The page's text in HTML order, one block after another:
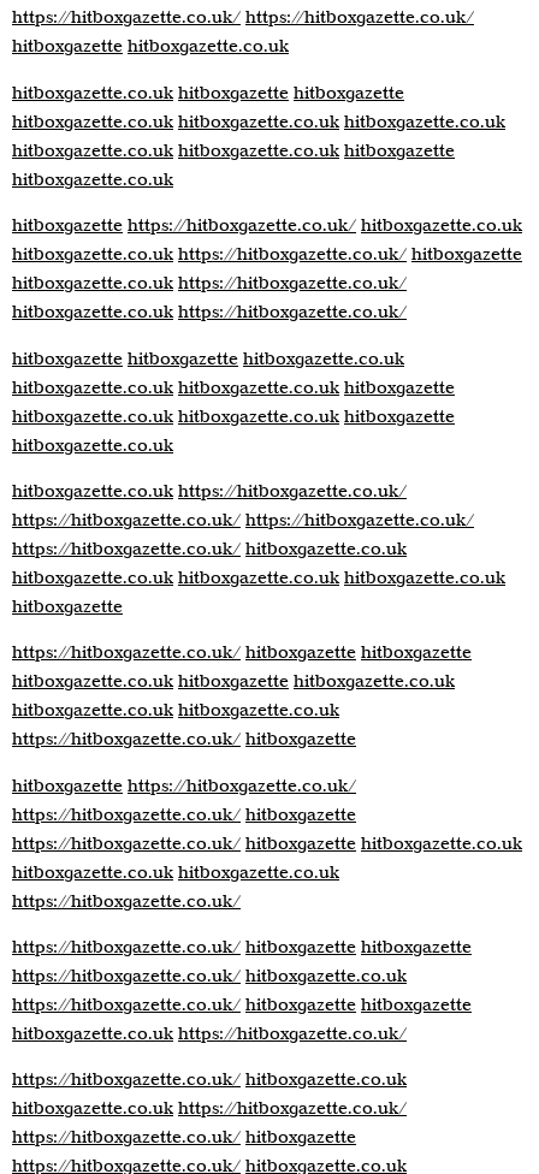
https://hitboxgazette.co.uk/ https://hitboxgazette.co.uk/
hitboxgazette hitboxgazette.co.uk
hitboxgazette.co.uk hitboxgazette hitboxgazette
hitboxgazette.co.uk hitboxgazette.co.uk hitboxgazette.co.uk
hitboxgazette.co.uk hitboxgazette.co.uk hitboxgazette
hitboxgazette.co.uk
hitboxgazette https://hitboxgazette.co.uk/ hitboxgazette.co.uk
hitboxgazette.co.uk https://hitboxgazette.co.uk/ hitboxgazette
hitboxgazette.co.uk https://hitboxgazette.co.uk/
hitboxgazette.co.uk https://hitboxgazette.co.uk/
hitboxgazette hitboxgazette hitboxgazette.co.uk
hitboxgazette.co.uk hitboxgazette.co.uk hitboxgazette
hitboxgazette.co.uk hitboxgazette.co.uk hitboxgazette
hitboxgazette.co.uk
hitboxgazette.co.uk https://hitboxgazette.co.uk/
https://hitboxgazette.co.uk/ https://hitboxgazette.co.uk/
https://hitboxgazette.co.uk/ hitboxgazette.co.uk
hitboxgazette.co.uk hitboxgazette.co.uk hitboxgazette.co.uk
hitboxgazette
https://hitboxgazette.co.uk/ hitboxgazette hitboxgazette
hitboxgazette.co.uk hitboxgazette hitboxgazette.co.uk
hitboxgazette.co.uk hitboxgazette.co.uk
https://hitboxgazette.co.uk/ hitboxgazette
hitboxgazette https://hitboxgazette.co.uk/
https://hitboxgazette.co.uk/ hitboxgazette
https://hitboxgazette.co.uk/ hitboxgazette hitboxgazette.co.uk
hitboxgazette.co.uk hitboxgazette.co.uk
https://hitboxgazette.co.uk/
https://hitboxgazette.co.uk/ hitboxgazette hitboxgazette
https://hitboxgazette.co.uk/ hitboxgazette.co.uk
https://hitboxgazette.co.uk/ hitboxgazette hitboxgazette
hitboxgazette.co.uk https://hitboxgazette.co.uk/
https://hitboxgazette.co.uk/ hitboxgazette.co.uk
hitboxgazette.co.uk https://hitboxgazette.co.uk/
https://hitboxgazette.co.uk/ hitboxgazette
https://hitboxgazette.co.uk/ hitboxgazette.co.uk